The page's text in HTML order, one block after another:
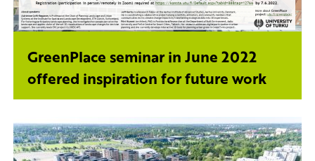
GreenPlace seminar in June 2022
offered inspiration for future work